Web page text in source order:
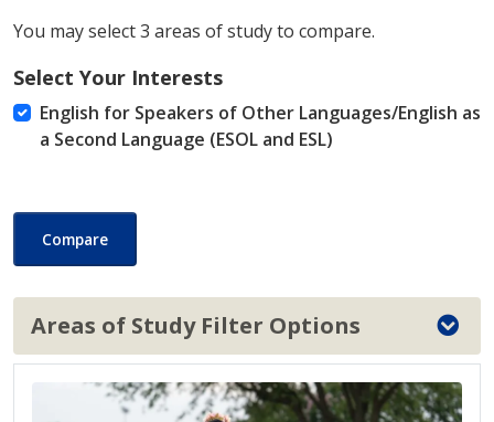
You may select 3 areas of study to compare.
Select Your Interests
English for Speakers of Other Languages/English as
a Second Language (ESOL and ESL)
Compare
Areas of Study Filter Options